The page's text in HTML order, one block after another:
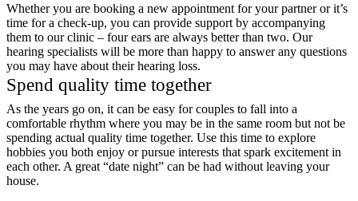
Whether you are booking a new appointment for your partner or it’s
time for a check-up, you can provide support by accompanying
them to our clinic – four ears are always better than two. Our
hearing specialists will be more than happy to answer any questions
you may have about their hearing loss.
Spend quality time together
As the years go on, it can be easy for couples to fall into a
comfortable rhythm where you may be in the same room but not be
spending actual quality time together. Use this time to explore
hobbies you both enjoy or pursue interests that spark excitement in
each other. A great “date night” can be had without leaving your
house.